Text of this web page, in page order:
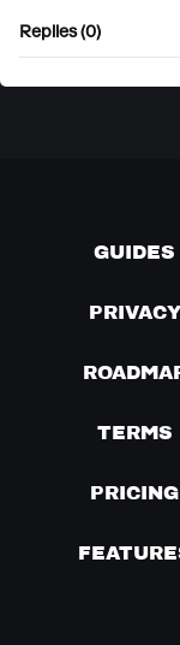
Replies (0)
GUIDES
PRIVACY
TERMS
PRICING